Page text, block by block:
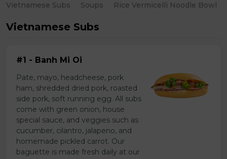
Vietnamese Subs Soups Rice Vermicelli Noodle Bowl
Vietnamese Subs
#1 - Banh Mi Oi
Pate, mayo, headcheese, pork
ham, shredded dried pork, roasted
side pork, soft running egg. All subs
come with green onion, house
special sauce, and veggies such as
cucumber, cilantro, jalapeno, and
homemade pickled carrot. Our
baguette is made fresh daily at our